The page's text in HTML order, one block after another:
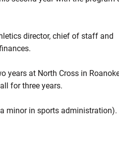
director, chief of staff and
years at North Cross in
for three years.
minor in sports administration).